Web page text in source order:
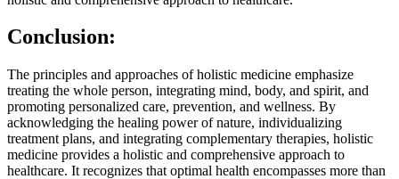
Conclusion:
The principles and approaches of holistic medicine emphasize
treating the whole person, integrating mind, body, and spirit, and
promoting personalized care, prevention, and wellness. By
acknowledging the healing power of nature, individualizing
treatment plans, and integrating complementary therapies, holistic
medicine provides a holistic and comprehensive approach to
healthcare. It recognizes that optimal health encompasses more than